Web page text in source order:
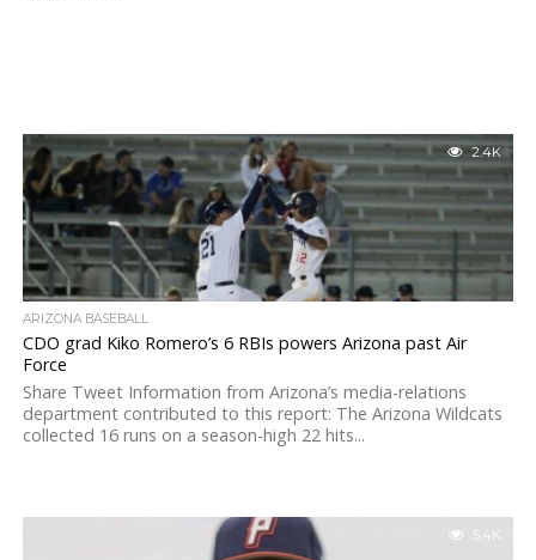
2.4K
ARIZONA BASEBALL
CDO grad Kiko Romero’s 6 RBIs powers Arizona past Air
Force
Share Tweet Information from Arizona’s media-relations
department contributed to this report: The Arizona Wildcats
collected 16 runs on a season-high 22 hits...
5.4K